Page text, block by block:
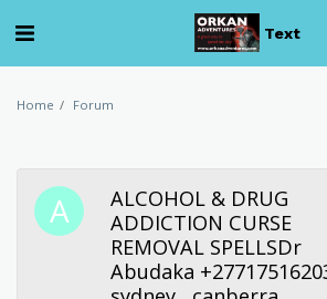
Text
Home Forum
ALCOHOL & DRUG
ADDICTION CURSE
REMOVAL SPELLSDr
Abudaka